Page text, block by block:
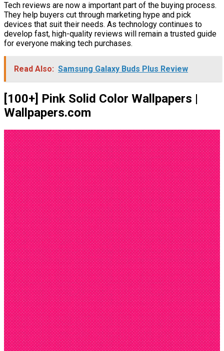
Tech reviews are now a important part of the buying process.
They help buyers cut through marketing hype and pick
devices that suit their needs. As technology continues to
develop fast, high-quality reviews will remain a trusted guide
for everyone making tech purchases.
Read Also: Samsung Galaxy Buds Plus Review
[100+] Pink Solid Color Wallpapers |
Wallpapers.com